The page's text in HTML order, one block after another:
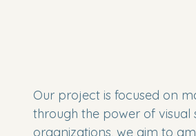
Our project is focused on
through the power of
organizations, we aim to